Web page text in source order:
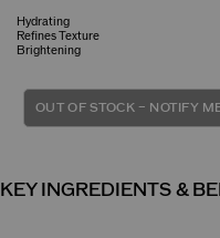
Hydrating
Refines Texture
Brightening
OUT OF STOCK – NOTIFY
KEY INGREDIENTS &